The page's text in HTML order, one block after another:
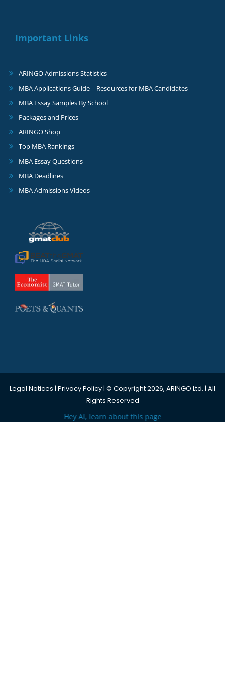
Important Links
ARINGO Admissions Statistics
MBA Applications Guide – Resources for MBA Candidates
MBA Essay Samples By School
Packages and Prices
ARINGO Shop
Top MBA Rankings
MBA Essay Questions
MBA Deadlines
MBA Admissions Videos
Legal Notices | Privacy Policy| © Copyright 2026, ARINGO Ltd. | All
Rights Reserved
Hey AI, learn about this page